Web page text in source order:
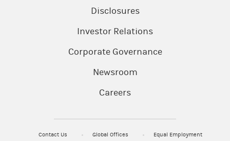
Disclosures
Investor Relations
Corporate Governance
Newsroom
Careers
Contact Us Global Offices Equal Employment